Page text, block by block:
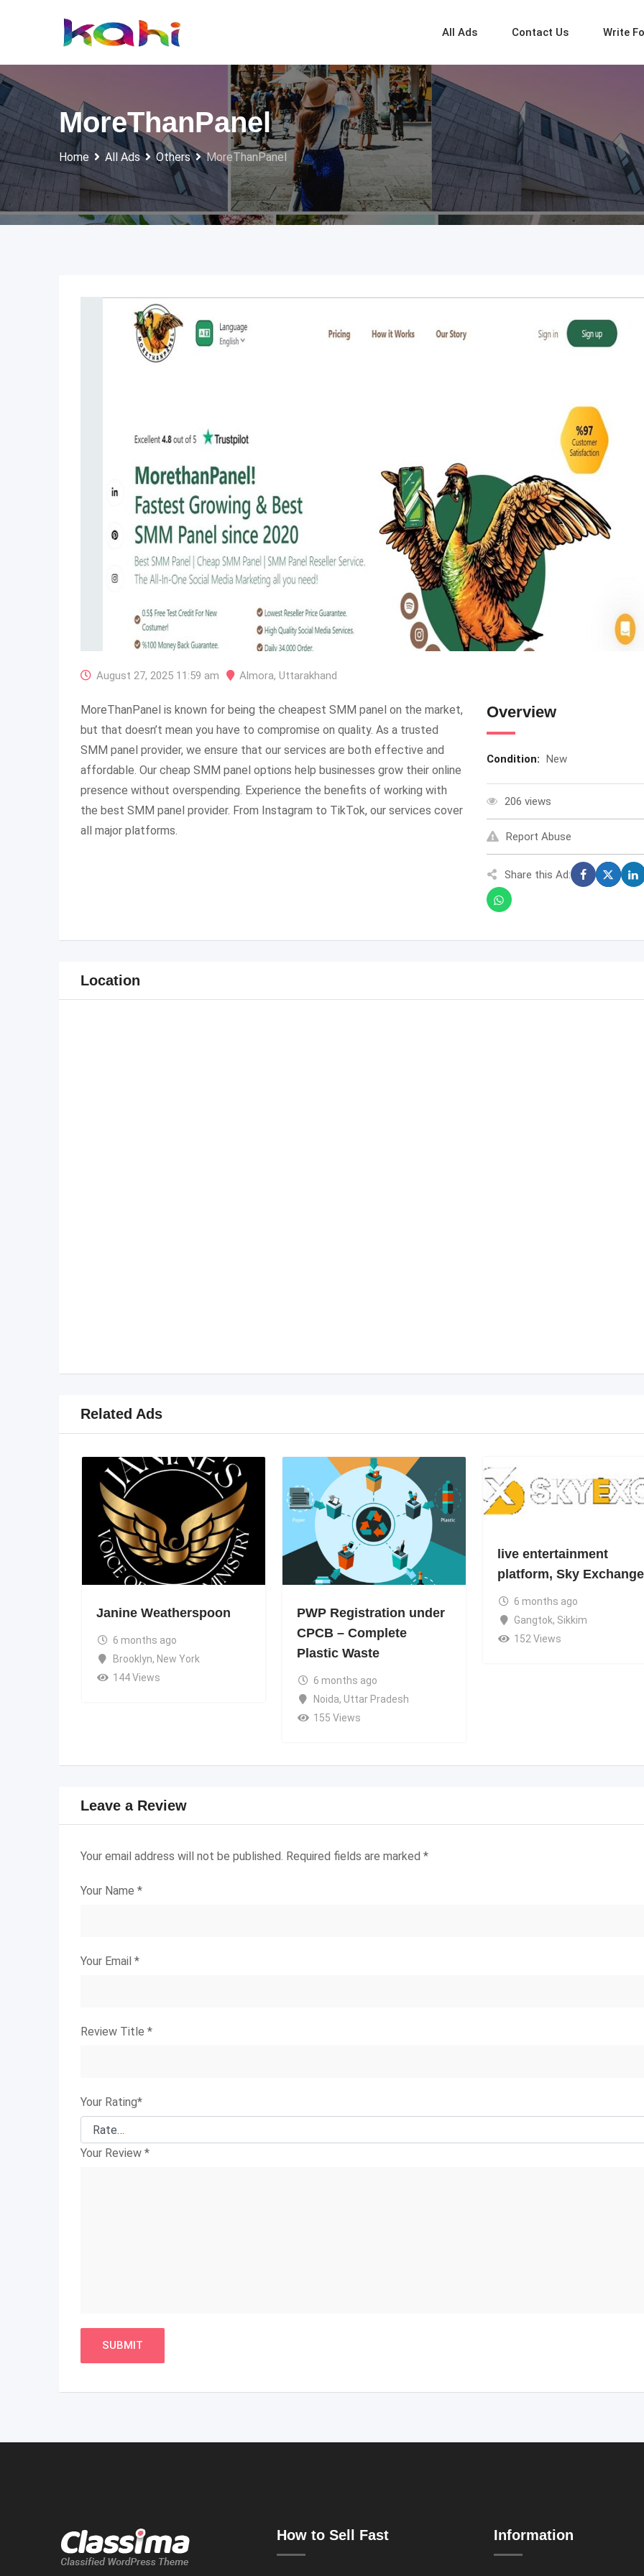
All Ads Contact Us Write
MoreThanPanel
Home All Ads Others MoreThanPanel
August 27, 2025 11:59 am Almora, Uttarakhand
MoreThanPanel is known for being the cheapest SMM panel on the market,
but that doesn’t mean you have to compromise on quality. As a trusted
SMM panel provider, we ensure that our services are both effective and
affordable. Our cheap SMM panel options help businesses grow their online
presence without overspending. Experience the benefits of working with
the best SMM panel provider. From Instagram to TikTok, our services cover
all major platforms.
Overview
Condition: New
206 views
Report Abuse
Share this Ad:
Location
Related Ads
Janine Weatherspoon
6 months ago
Brooklyn, New York
144 Views
PWP Registration under
CPCB – Complete
Plastic Waste
6 months ago
Noida, Uttar Pradesh
155 Views
live entertainment
platform, Sky
6 months ago
Gangtok, Sikkim
152 Views
Leave a Review
Your email address will not be published. Required fields are marked *
Your Name *
Your Email *
Review Title *
Your Rating*
Your Review *
How to Sell Fast Information